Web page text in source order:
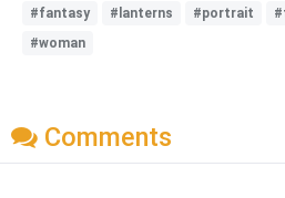
#fantasy #lanterns #portrait
#woman
Comments